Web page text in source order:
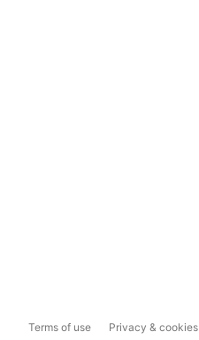
Terms of use Privacy & cookies